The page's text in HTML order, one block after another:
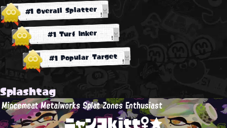
#1 Overall Splatter
#1 Turf Inker
#1 Popular Target
Splashtag
Mincemeat Metalworks Splat Zones Enthusiast